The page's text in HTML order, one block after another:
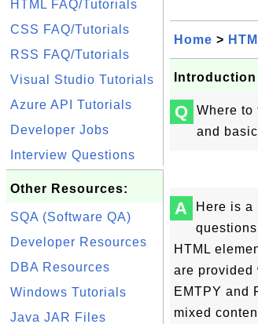
HTML FAQ/Tutorials
CSS FAQ/Tutorials
RSS FAQ/Tutorials
Visual Studio Tutorials
Azure API Tutorials
Developer Jobs
Interview Questions
Other Resources:
SQA (Software QA)
Developer Resources
DBA Resources
Windows Tutorials
Java JAR Files
Home >
Q
Where to
and
A
Here is a
HTML
are provided
EMTPY and
mixed